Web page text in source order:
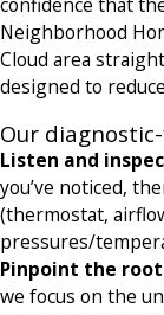
Neighborhood
Cloud area
designed to
Our
Listen and
you’ve noticed,
(thermostat,
pressures/
Pinpoint the root
we focus on the